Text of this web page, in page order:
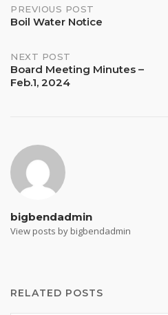
Post
PREVIOUS POST
Boil Water Notice
NEXT POST
Board Meeting Minutes –
Feb.1, 2024
bigbendadmin
View posts by bigbendadmin
RELATED POSTS